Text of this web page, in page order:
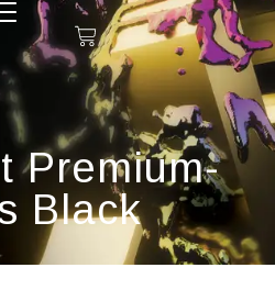
Premium-
Black